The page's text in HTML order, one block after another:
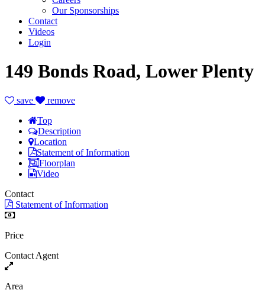
Our Sponsorships
Contact
Videos
Login
149 Bonds Road, Lower Plenty
save
remove
Top
Description
Location
Statement of Information
Floorplan
Video
Contact
Statement of Information
Price
Contact Agent
Area